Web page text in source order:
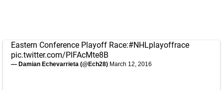
Eastern Conference Playoff Race:#NHLplayoffrace
pic.twitter.com/PlFAcMte8B
— Damian Echevarrieta (@Ech28) March 12, 2016